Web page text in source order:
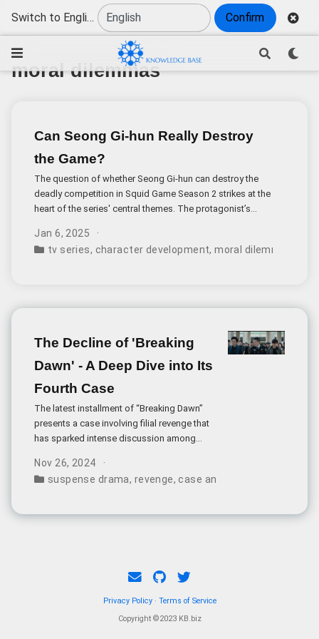
Switch to English Confirm
moral dilemmas
Can Seong Gi-hun Really Destroy
the Game?
The question of whether Seong Gi-hun can destroy the
deadly competition in Squid Game Season 2 strikes at the
heart of the series' central themes. The protagonist’s
rooted in wealth, power, and human nature.
Jan 6, 2025
tv series, character development,moral dilemmas
The Decline of 'Breaking
Dawn' - A Deep Dive into Its
Fourth Case
The latest installment of “Breaking Dawn”
presents a case involving filial revenge that
has sparked intense discussion among
seeks vengeance after suspecting his
brother-in-law’s involvement in his mother’s
Nov 26, 2024
suspense drama, revenge, case analysis
Privacy Policy· Terms of Service
Copyright ©2023 KB.biz